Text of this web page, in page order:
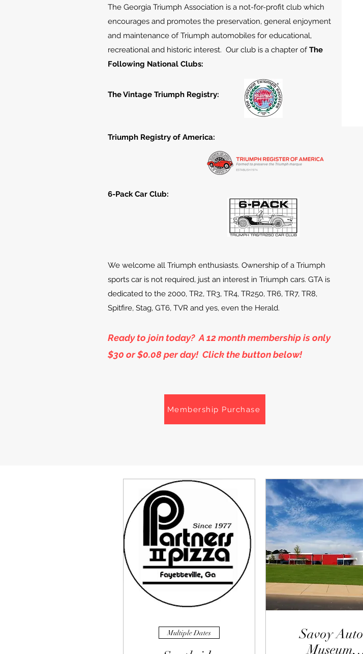
The Georgia Triumph Association is a not-for-profit club which
encourages and promotes the preservation, general enjoyment
and maintenance of Triumph automobiles for educational,
recreational and historic interest. Our club is a chapter ofThe
Following National Clubs:
The Vintage Triumph Registry:​
Triumph Registry of America:
6-Pack Car Club:
We welcome all Triumph enthusiasts. Ownership of a Triumph
sports car is not required, just an interest in Triumph cars. GTA is
dedicated to the 2000, TR2, TR3, TR4, TR250, TR6, TR7, TR8,
Spitfire, Stag, GT6, TVR and yes, even the Herald.
Ready to join today? A 12 monthmembershipis only
$30 or $0.08 per day! Click the button below!
Membership Purchase
Multiple Dates
Savoy Auto
Museum,